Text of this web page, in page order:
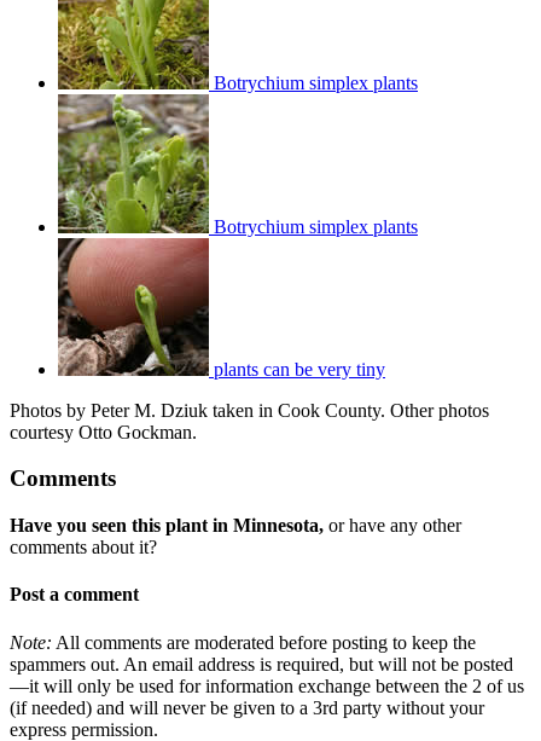
Botrychium simplex plants
Botrychium simplex plants
plants can be very tiny
Photos by Peter M. Dziuk taken in Cook County. Other photos
courtesy Otto Gockman.
Comments
Have you seen this plant in Minnesota, or have any other
comments about it?
Post a comment
Note: All comments are moderated before posting to keep the
spammers out. An email address is required, but will not be posted
—it will only be used for information exchange between the 2 of us
(if needed) and will never be given to a 3rd party without your
express permission.